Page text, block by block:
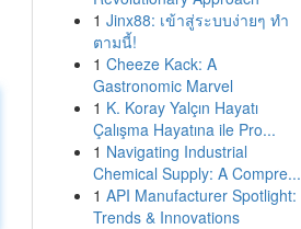
1 Jinx88: เข้าสู่ระบบง่ายๆ ทำ
ตามนี้!
1 Cheeze Kack: A
Gastronomic Marvel
1 K. Koray Yalçın Hayatı
Çalışma Hayatına ile Pro...
1 Navigating Industrial
Chemical Supply: A Compre...
1 API Manufacturer Spotlight:
Trends & Innovations